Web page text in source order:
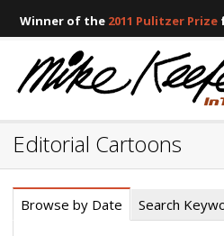
Winner of the 2011 Pulitzer Prize
Editorial Cartoons
Browse by Date Search